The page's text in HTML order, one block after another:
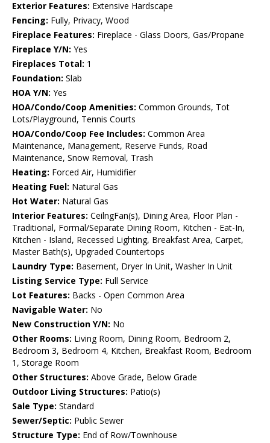
Exterior Features: Extensive Hardscape
Fencing: Fully, Privacy, Wood
Fireplace Features: Fireplace - Glass Doors, Gas/Propane
Fireplace Y/N: Yes
Fireplaces Total: 1
Foundation: Slab
HOA Y/N: Yes
HOA/Condo/Coop Amenities: Common Grounds, Tot
Lots/Playground, Tennis Courts
HOA/Condo/Coop Fee Includes: Common Area
Maintenance, Management, Reserve Funds, Road
Maintenance, Snow Removal, Trash
Heating: Forced Air, Humidifier
Heating Fuel: Natural Gas
Hot Water: Natural Gas
Interior Features: CeilngFan(s), Dining Area, Floor Plan -
Traditional, Formal/Separate Dining Room, Kitchen - Eat-In,
Kitchen - Island, Recessed Lighting, Breakfast Area, Carpet,
Master Bath(s), Upgraded Countertops
Laundry Type: Basement, Dryer In Unit, Washer In Unit
Listing Service Type: Full Service
Lot Features: Backs - Open Common Area
Navigable Water: No
New Construction Y/N: No
Other Rooms: Living Room, Dining Room, Bedroom 2,
Bedroom 3, Bedroom 4, Kitchen, Breakfast Room, Bedroom
1, Storage Room
Other Structures: Above Grade, Below Grade
Outdoor Living Structures: Patio(s)
Sale Type: Standard
Sewer/Septic: Public Sewer
Structure Type: End of Row/Townhouse